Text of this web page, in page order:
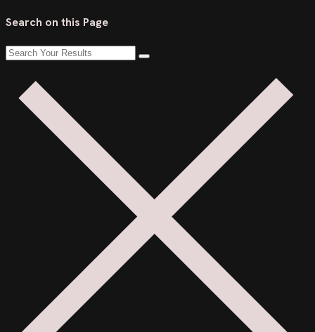
Search on this Page